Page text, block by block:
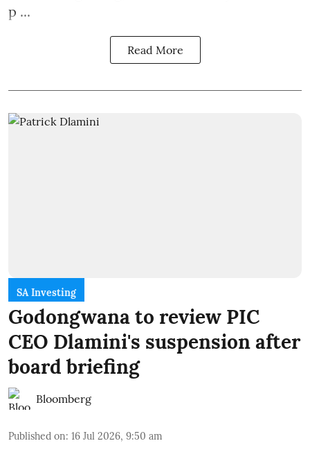
p ...
Read More
SA Investing
Godongwana to review PIC
CEO Dlamini's suspension after
board briefing
Bloomberg
Published on: 16 Jul 2026, 9:50 am